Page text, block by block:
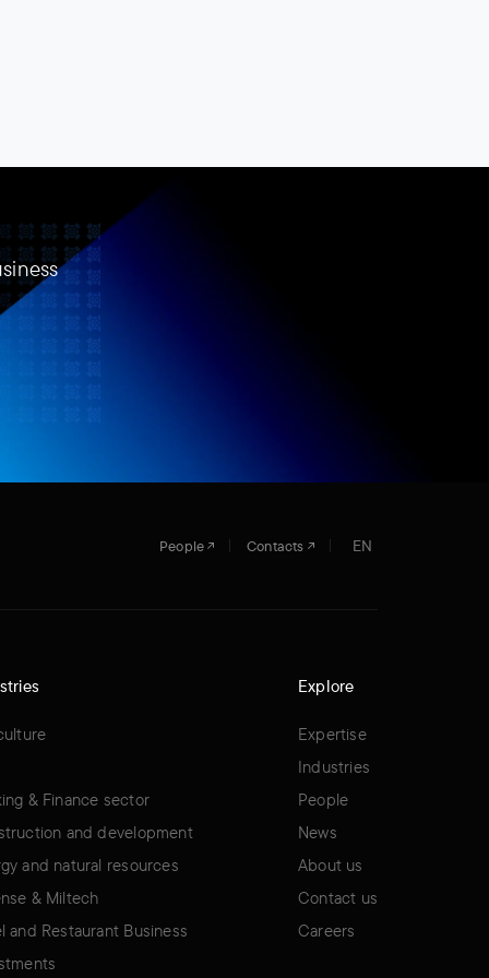
People Contacts EN
& Finance sector
and development
and natural resources
& Miltech
and Restaurant Business
Explore
Expertise
Industries
People
News
About us
Contact us
Careers